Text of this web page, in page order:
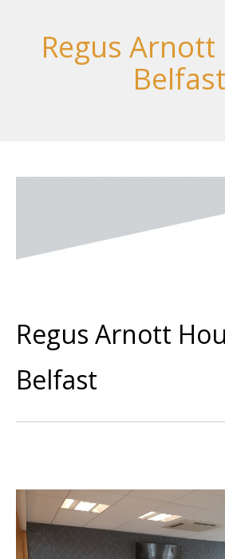
Regus Arnott
Belfast
Regus Arnott
Belfast